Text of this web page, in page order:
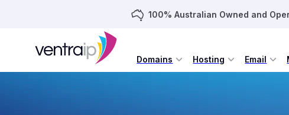
100% Australian Owned and
Domains Hosting Email